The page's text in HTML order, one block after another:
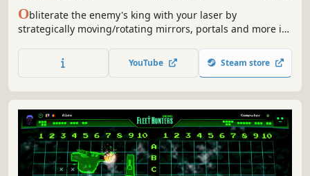
Obliterate the enemy's king with your laser by
strategically moving/rotating mirrors, portals and more in
friends or battle an AI (includes Level Editor)!
YouTube Steam store